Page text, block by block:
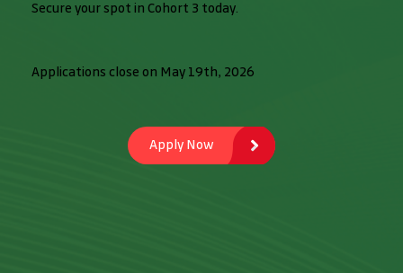
Secure your spot in Cohort 3 today.
Applications close on May 19th, 2026
Apply Now